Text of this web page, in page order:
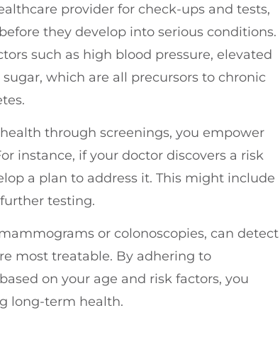
provider for check-ups and tests,
they develop into serious conditions.
such as high blood pressure, elevated
which are all precursors to chronic
through screenings, you empower
instance, if your doctor discovers a risk
a plan to address it. This might include
testing.
or colonoscopies, can detect
most treatable. By adhering to
on your age and risk factors, you
long-term health.